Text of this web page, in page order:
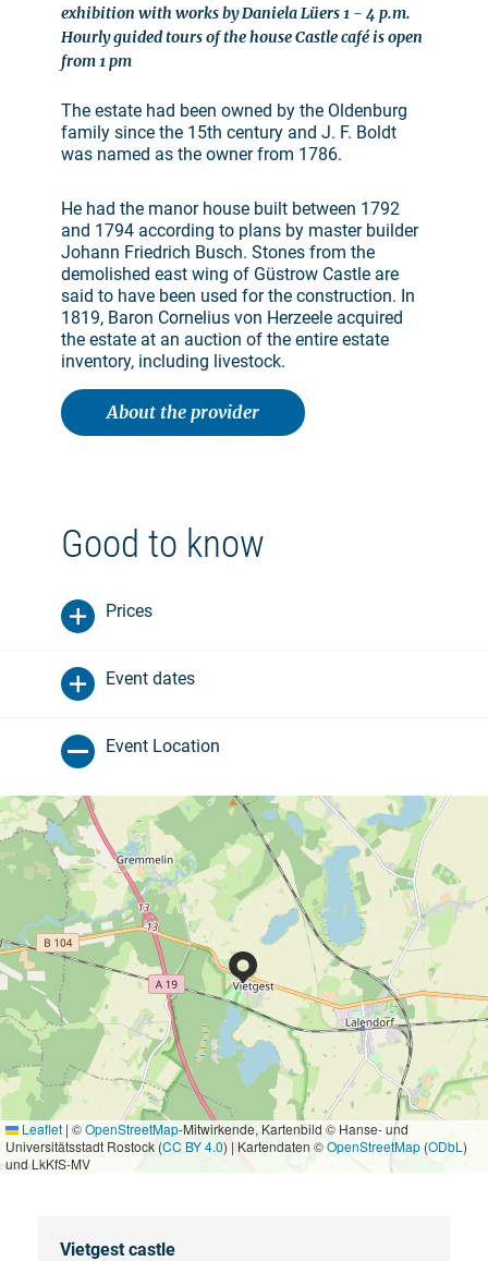
exhibition with works by Daniela Lüers 1 - 4 p.m.
Hourly guided tours of the house Castle café is open
from 1 pm
The estate had been owned by the Oldenburg
family since the 15th century and J. F. Boldt
was named as the owner from 1786.
He had the manor house built between 1792
and 1794 according to plans by master builder
Johann Friedrich Busch. Stones from the
demolished east wing of Güstrow Castle are
said to have been used for the construction. In
1819, Baron Cornelius von Herzeele acquired
the estate at an auction of the entire estate
inventory, including livestock.
About the provider
Good to know
Prices
Event dates
Event Location
Leaflet | ©OpenStreetMap-Mitwirkende, Kartenbild © Hanse- und
Universitätsstadt Rostock (CC BY 4.0) | Kartendaten ©OpenStreetMap (ODbL )
und LkKfS-MV
Vietgest castle